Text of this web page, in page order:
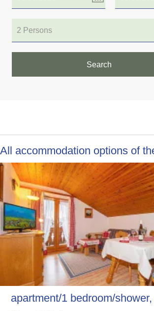
2 Persons
Search
All accommodation options of
apartment/1 bedroom/